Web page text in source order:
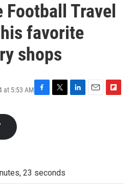
Travel
favorite
shops
at 5:53 AM
23 seconds